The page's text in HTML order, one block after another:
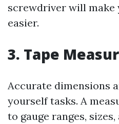
screwdriver will make
easier.
3. Tape
Accurate dimensions
yourself tasks. A
to gauge ranges,